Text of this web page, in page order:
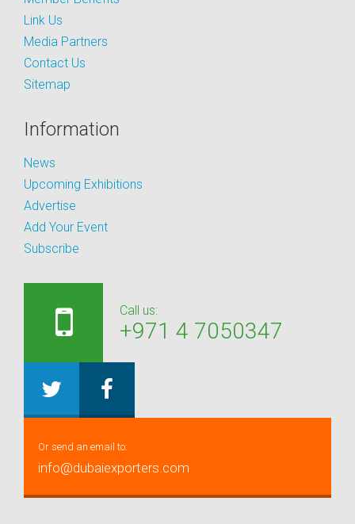
Link Us
Media Partners
Contact Us
Sitemap
Information
News
Upcoming Exhibitions
Advertise
Add Your Event
Subscribe
Call us:
+971 4 7050347
Or send an email to:
info@dubaiexporters.com